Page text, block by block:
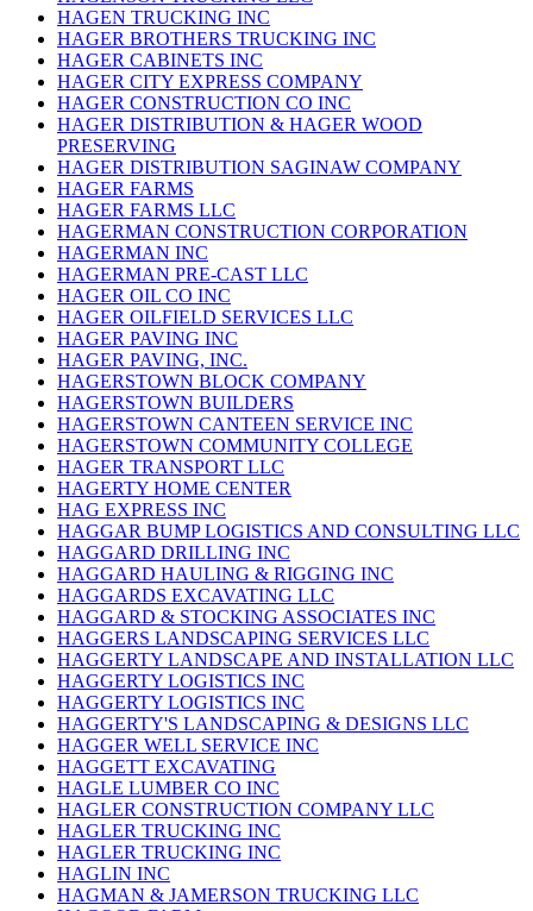
HAGEN TRUCKING INC
HAGER BROTHERS TRUCKING INC
HAGER CABINETS INC
HAGER CITY EXPRESS COMPANY
HAGER CONSTRUCTION CO INC
HAGER DISTRIBUTION & HAGER WOOD
PRESERVING
HAGER DISTRIBUTION SAGINAW COMPANY
HAGER FARMS
HAGER FARMS LLC
HAGERMAN CONSTRUCTION CORPORATION
HAGERMAN INC
HAGERMAN PRE-CAST LLC
HAGER OIL CO INC
HAGER OILFIELD SERVICES LLC
HAGER PAVING INC
HAGER PAVING, INC.
HAGERSTOWN BLOCK COMPANY
HAGERSTOWN BUILDERS
HAGERSTOWN CANTEEN SERVICE INC
HAGERSTOWN COMMUNITY COLLEGE
HAGER TRANSPORT LLC
HAGERTY HOME CENTER
HAG EXPRESS INC
HAGGAR BUMP LOGISTICS AND CONSULTING LLC
HAGGARD DRILLING INC
HAGGARD HAULING & RIGGING INC
HAGGARDS EXCAVATING LLC
HAGGARD & STOCKING ASSOCIATES INC
HAGGERS LANDSCAPING SERVICES LLC
HAGGERTY LANDSCAPE AND INSTALLATION LLC
HAGGERTY LOGISTICS INC
HAGGERTY LOGISTICS INC
HAGGERTY'S LANDSCAPING & DESIGNS LLC
HAGGER WELL SERVICE INC
HAGGETT EXCAVATING
HAGLE LUMBER CO INC
HAGLER CONSTRUCTION COMPANY LLC
HAGLER TRUCKING INC
HAGLER TRUCKING INC
HAGLIN INC
HAGMAN & JAMERSON TRUCKING LLC